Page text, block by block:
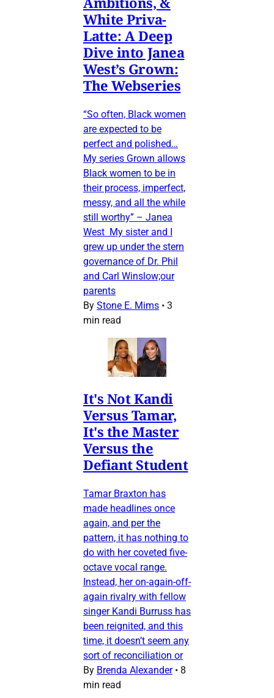
White Priva-
Latte: A Deep
Dive into Janea
West’s Grown:
The Webseries
“So often, Black women
are expected to be
perfect and polished…
My series Grown allows
Black women to be in
their process, imperfect,
messy, and all the while
still worthy” – Janea
West My sister and I
grew up under the stern
governance of Dr. Phil
and Carl Winslow;our
parents
By Stone E. Mims • 3
min read
It's Not Kandi
Versus Tamar,
It's the Master
Versus the
Defiant Student
Tamar Braxton has
made headlines once
again, and per the
pattern, it has nothing to
do with her coveted five-
octave vocal range.
Instead, her on-again-off-
again rivalry with fellow
singer Kandi Burruss has
been reignited, and this
time, it doesn’t seem any
sort of reconciliation or
By Brenda Alexander • 8
min read